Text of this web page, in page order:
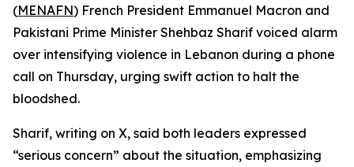
(MENAFN) French President Emmanuel Macron and
Pakistani Prime Minister Shehbaz Sharif voiced alarm
over intensifying violence in Lebanon during a phone
call on Thursday, urging swift action to halt the
bloodshed.
Sharif, writing on X, said both leaders expressed
“serious concern” about the situation, emphasizing